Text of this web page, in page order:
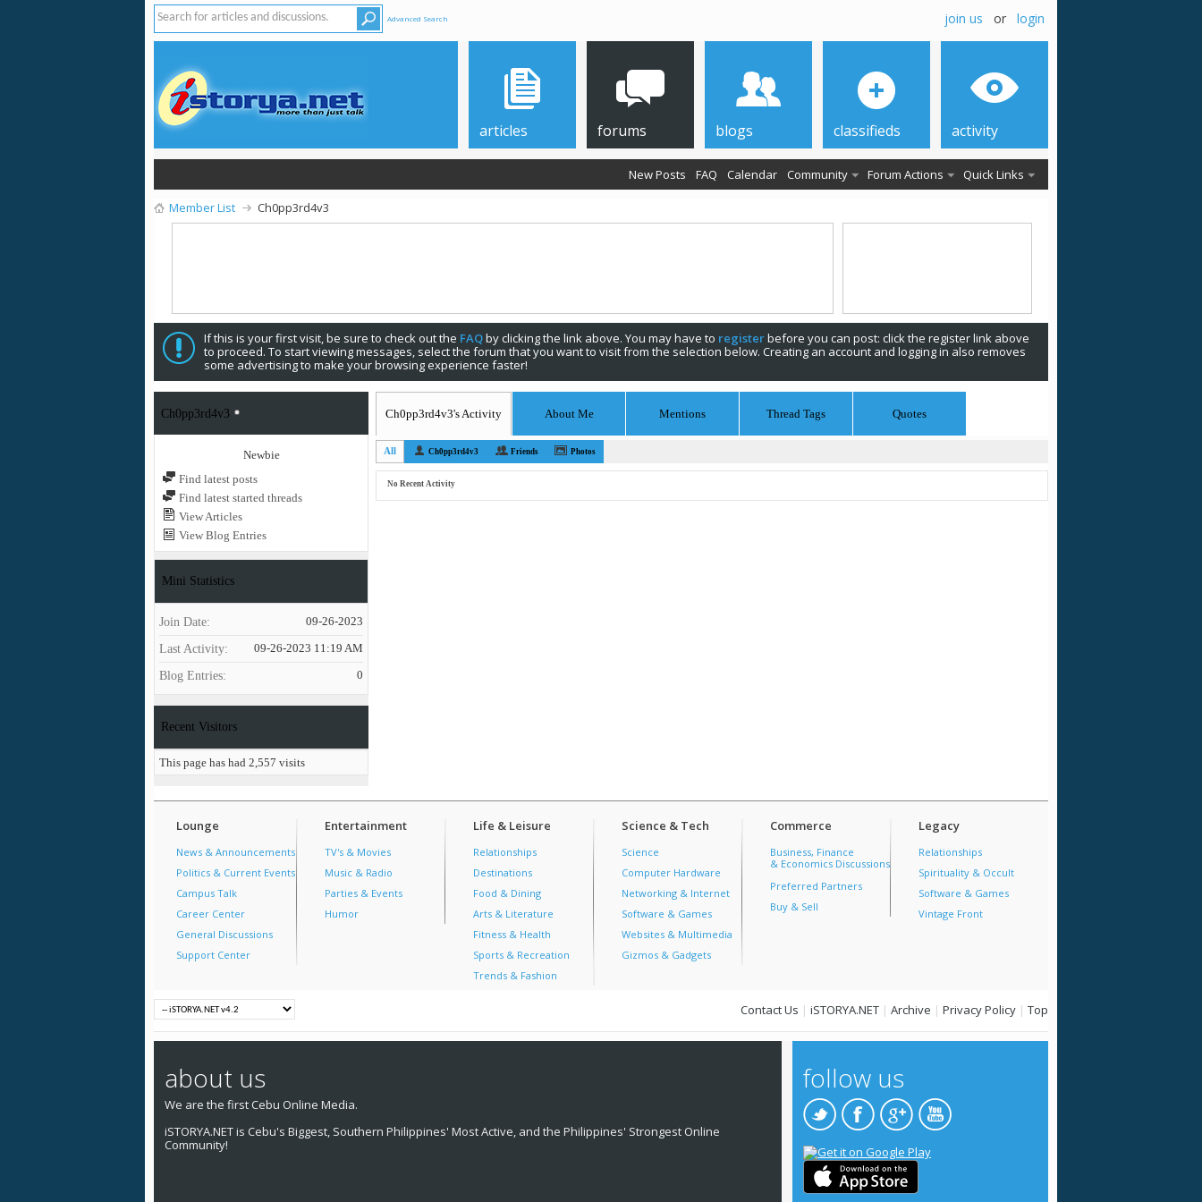
Advanced Search join us or login
articles forums
New Posts FAQ Calendar Community Forum Actions Quick Links
blogs classifieds activity
Member List Ch0pp3rd4v3
If this is your first visit, be sure to check out the FAQby clicking the link above. You may have to registerbefore you can post: click the register link above
to proceed. To start viewing messages, select the forum that you want to visit from the selection below. Creating an account and logging in also removes
some advertising to make your browsing experience faster!
Ch0pp3rd4v3
Newbie
Find latest posts
Find latest started threads
View Articles
View Blog Entries
Mini Statistics
Join Date 09-26-2023
Last Activity 09-26-2023 11:19 AM
Blog Entries 0
Recent Visitors
This page has had 2,557 visits
Ch0pp3rd4v3's Activity About Me Mentions Thread Tags Quotes
All Ch0pp3rd4v3 Friends Photos
No Recent Activity
Lounge
News & Announcements
Politics & Current Events
Campus Talk
Career Center
General Discussions
Support Center
Entertainment
TV's & Movies
Music & Radio
Parties & Events
Humor
Life & Leisure
Relationships
Destinations
Food & Dining
Arts & Literature
Fitness & Health
Sports & Recreation
Trends & Fashion
Science & Tech
Science
Computer Hardware
Networking & Internet
Software & Games
Websites & Multimedia
Gizmos & Gadgets
Commerce
Business, Finance
& Economics Discussions
Preferred Partners
Buy & Sell
Legacy
Relationships
Spirituality & Occult
Software & Games
Vintage Front
Contact Us | iSTORYA.NET | Archive | Privacy Policy | Top
about us
We are the first Cebu Online Media.
iSTORYA.NET is Cebu's Biggest, Southern Philippines' Most Active, and the Philippines' Strongest Online
Community!
follow us